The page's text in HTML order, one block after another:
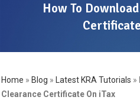
How To
Home » Blog » Latest KRA Tutorials »
Clearance Certificate On iTax